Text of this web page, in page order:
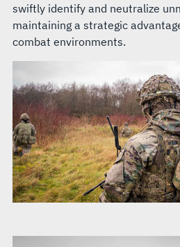
swiftly identify and neutralize
maintaining a strategic
combat environments.